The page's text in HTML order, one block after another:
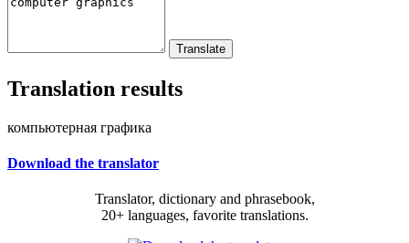
Translation results
компьютерная графика
Download the translator
Translator, dictionary and phrasebook,
20+ languages, favorite translations.